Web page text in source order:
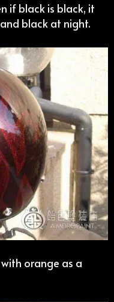
if black is black, it
black at night.
orange as a